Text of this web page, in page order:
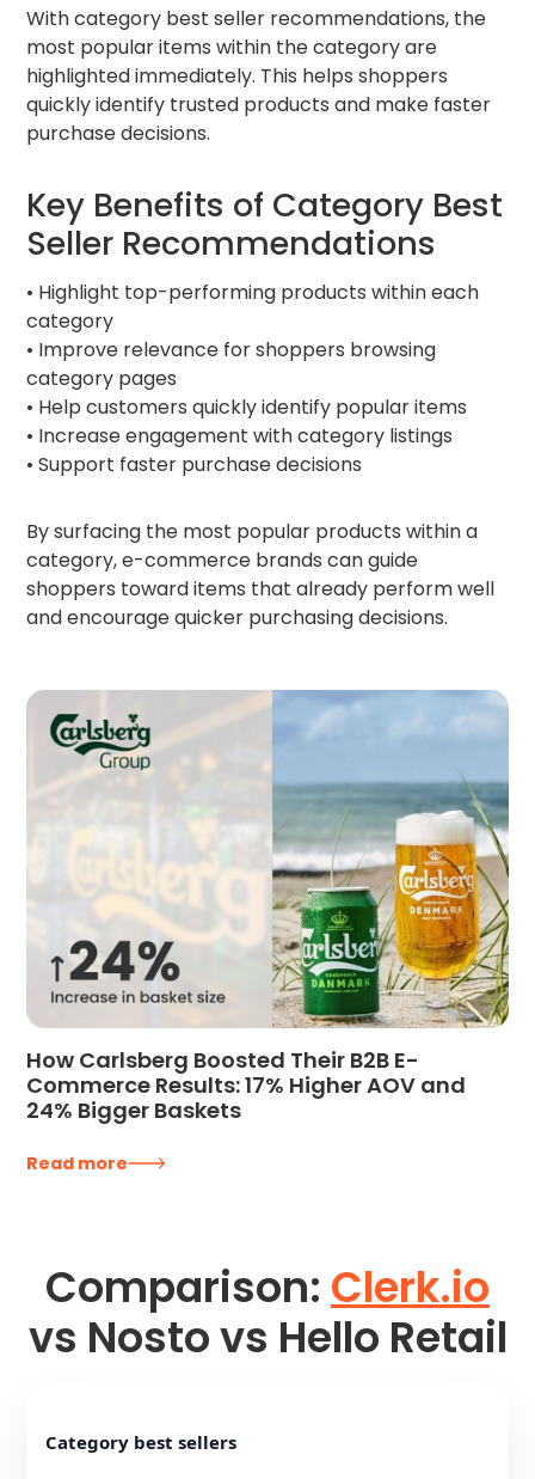
With category best seller recommendations, the
most popular items within the category are
highlighted immediately. This helps shoppers
quickly identify trusted products and make faster
purchase decisions.
Key Benefits of Category Best
Seller Recommendations
• Highlight top-performing products within each
category
• Improve relevance for shoppers browsing
category pages
• Help customers quickly identify popular items
• Increase engagement with category listings
• Support faster purchase decisions
By surfacing the most popular products within a
category, e-commerce brands can guide
shoppers toward items that already perform well
and encourage quicker purchasing decisions.
How Carlsberg Boosted Their B2B E-
Commerce Results: 17% Higher AOV and
24% Bigger Baskets
Read more
Comparison: Clerk.io
vs Nosto vs Hello Retail
Category best sellers